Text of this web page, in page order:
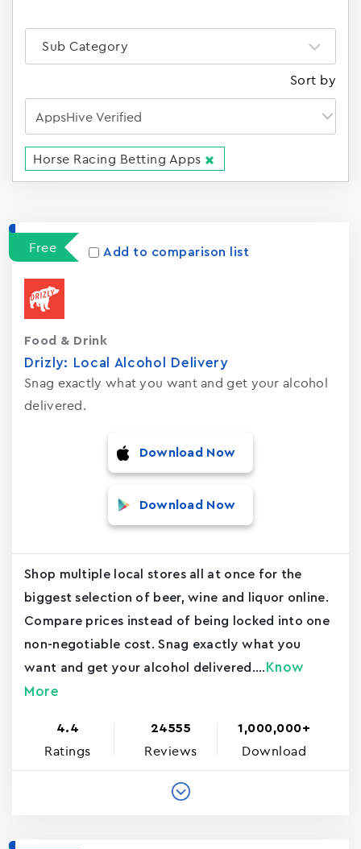
Sub Category
Sort by
Horse Racing Betting Apps
Free
Add to comparison list
Drizly: Local Alcohol Delivery
Snag exactly what you want and get your alcohol
delivered.
Food & Drink
Download Now
Download Now
Shop multiple local stores all at once for the
biggest selection of beer, wine and liquor online.
Compare prices instead of being locked into one
non-negotiable cost. Snag exactly what you
want and get your alcohol delivered.... Know
More
4.4
Ratings
24555
Reviews
1,000,000+
Download